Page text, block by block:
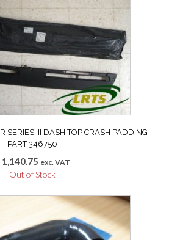
SERIES III DASH TOP CRASH PADDING
PART 346750
1,140.75 exc. VAT
Out of Stock